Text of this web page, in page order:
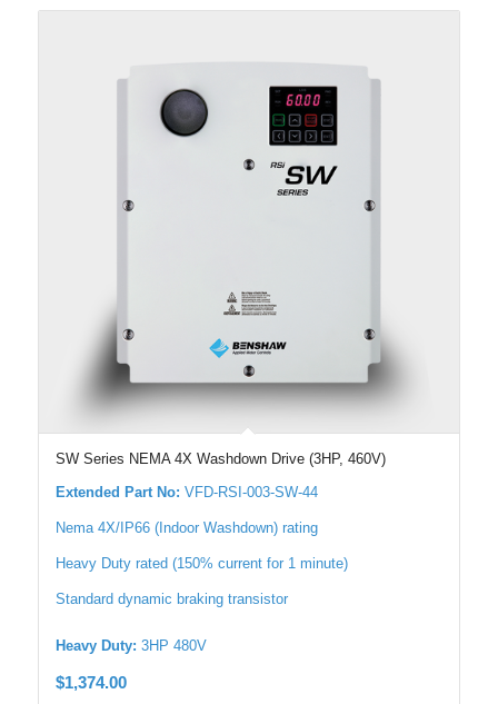
SW Series NEMA 4X Washdown Drive (3HP, 460V)
Extended Part No: VFD-RSI-003-SW-44
Nema 4X/IP66 (Indoor Washdown) rating
Heavy Duty rated (150% current for 1 minute)
Standard dynamic braking transistor
Heavy Duty: 3HP 480V
$1,374.00